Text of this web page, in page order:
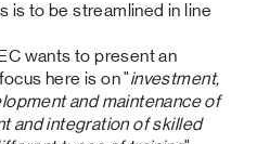
is to be streamlined in line
wants to present an
here is on "investment,
and maintenance of
and integration of skilled